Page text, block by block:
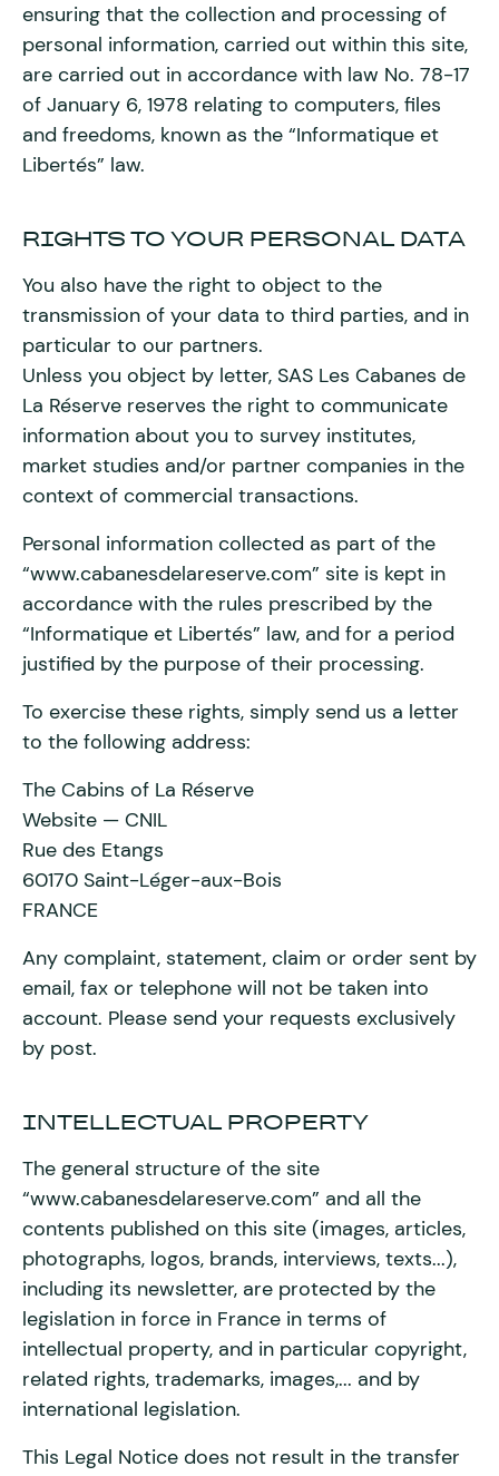
ensuring that the collection and processing of
personal information, carried out within this site,
are carried out in accordance with law No. 78-17
of January 6, 1978 relating to computers, files
and freedoms, known as the “Informatique et
Libertés” law.
RIGHTS TO YOUR PERSONAL DATA
You also have the right to object to the
transmission of your data to third parties, and in
particular to our partners.
Unless you object by letter, SAS Les Cabanes de
La Réserve reserves the right to communicate
information about you to survey institutes,
market studies and/or partner companies in the
context of commercial transactions.
Personal information collected as part of the
“www.cabanesdelareserve.com” site is kept in
accordance with the rules prescribed by the
“Informatique et Libertés” law, and for a period
justified by the purpose of their processing.
To exercise these rights, simply send us a letter
to the following address:
The Cabins of La Réserve
Website — CNIL
Rue des Etangs
60170 Saint-Léger-aux-Bois
FRANCE
Any complaint, statement, claim or order sent by
email, fax or telephone will not be taken into
account. Please send your requests exclusively
by post.
INTELLECTUAL PROPERTY
The general structure of the site
“www.cabanesdelareserve.com” and all the
contents published on this site (images, articles,
photographs, logos, brands, interviews, texts...),
including its newsletter, are protected by the
legislation in force in France in terms of
intellectual property, and in particular copyright,
related rights, trademarks, images,... and by
international legislation.
This Legal Notice does not result in the transfer